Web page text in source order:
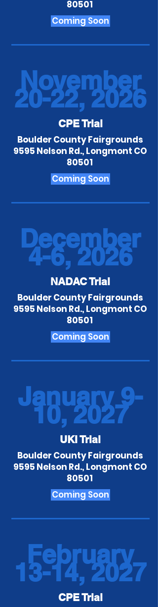
80501
Coming Soon
November
20-22, 2026
CPE Trial
Boulder County Fairgrounds
9595 Nelson Rd., Longmont CO
80501
Coming Soon
December
4-6, 2026
NADAC Trial
Boulder County Fairgrounds
9595 Nelson Rd., Longmont CO
80501
Coming Soon
January 9-
10, 2027
UKI Trial
Boulder County Fairgrounds
9595 Nelson Rd., Longmont CO
80501
Coming Soon
February
13-14, 2027
CPE Trial